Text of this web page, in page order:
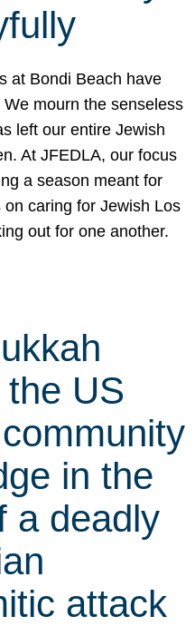
at Bondi Beach have
mourn the senseless
left our entire Jewish
At JFEDLA, our focus
a season meant for
caring for Jewish Los
out for one another.
US
in the
a deadly
attack